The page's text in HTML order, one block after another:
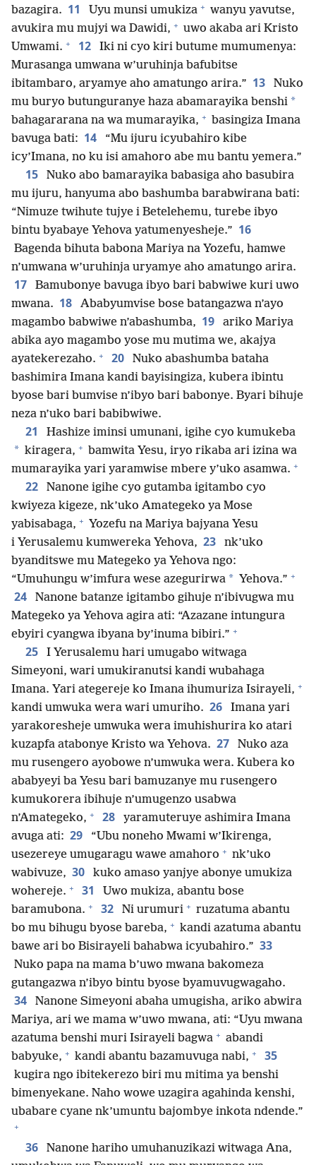
bazagira. 11 Uyu munsi umukiza + wanyu yavutse,
avukira mu mujyi wa Dawidi, + uwo akaba ari Kristo
Umwami. + 12
Iki ni cyo kiri butume mumumenya:
Murasanga umwana w’uruhinja bafubitse
ibitambaro, aryamye aho amatungo arira.” 13
Nuko
mu buryo butunguranye haza abamarayika benshi *
bahagararana na wa mumarayika, + basingiza Imana
bavuga bati: 14
“Mu ijuru icyubahiro kibe
icy’Imana, no ku isi amahoro abe mu bantu yemera.”
15
Nuko abo bamarayika babasiga aho basubira
mu ijuru, hanyuma abo bashumba barabwirana bati:
“Nimuze twihute tujye i Betelehemu, turebe ibyo
bintu byabaye Yehova yatumenyesheje.” 16
Bagenda bihuta babona Mariya na Yozefu, hamwe
n’umwana w’uruhinja uryamye aho amatungo arira.
17
Bamubonye bavuga ibyo bari babwiwe kuri uwo
mwana. 18
Ababyumvise bose batangazwa n’ayo
magambo babwiwe n’abashumba, 19
ariko Mariya
abika ayo magambo yose mu mutima we, akajya
ayatekerezaho. + 20
Nuko abashumba bataha
bashimira Imana kandi bayisingiza, kubera ibintu
byose bari bumvise n’ibyo bari babonye. Byari bihuje
neza n’uko bari babibwiwe.
21 Hashize iminsi umunani, igihe cyo kumukeba
* kiragera, + bamwita Yesu, iryo rikaba ari izina wa
mumarayika yari yaramwise mbere y’uko asamwa. +
22
Nanone igihe cyo gutamba igitambo cyo
kwiyeza kigeze, nk’uko Amategeko ya Mose
yabisabaga, + Yozefu na Mariya bajyana Yesu
i Yerusalemu kumwereka Yehova, 23
nk’uko
byanditswe mu Mategeko ya Yehova ngo:
“Umuhungu w’imfura wese azegurirwa * Yehova.” +
24
Nanone batanze igitambo gihuje n’ibivugwa mu
Mategeko ya Yehova agira ati: “Azazane intungura
ebyiri cyangwa ibyana by’inuma bibiri.” +
25
I Yerusalemu hari umugabo witwaga
Simeyoni, wari umukiranutsi kandi wubahaga
Imana. Yari ategereje ko Imana ihumuriza Isirayeli, +
kandi umwuka wera wari umuriho. 26
Imana yari
yarakoresheje umwuka wera imuhishurira ko atari
kuzapfa atabonye Kristo wa Yehova. 27
Nuko aza
mu rusengero ayobowe n’umwuka wera. Kubera ko
ababyeyi ba Yesu bari bamuzanye mu rusengero
kumukorera ibihuje n’umugenzo usabwa
n’Amategeko, + 28
yaramuteruye ashimira Imana
avuga ati: 29
“Ubu noneho Mwami w’Ikirenga,
usezereye umugaragu wawe amahoro + nk’uko
wabivuze, 30
kuko amaso yanjye abonye umukiza
wohereje. + 31
Uwo mukiza, abantu bose
baramubona. + 32 Ni urumuri + ruzatuma abantu
bo mu bihugu byose bareba, + kandi azatuma abantu
bawe ari bo Bisirayeli bahabwa icyubahiro.” 33
Nuko papa na mama b’uwo mwana bakomeza
gutangazwa n’ibyo bintu byose byamuvugwagaho.
34
Nanone Simeyoni abaha umugisha, ariko abwira
Mariya, ari we mama w’uwo mwana, ati: “Uyu mwana
azatuma benshi muri Isirayeli bagwa + abandi
babyuke, + kandi abantu bazamuvuga nabi, + 35
kugira ngo ibitekerezo biri mu mitima ya benshi
bimenyekane. Naho wowe uzagira agahinda kenshi,
ubabare cyane nk’umuntu bajombye inkota ndende.”
+
36
Nanone hariho umuhanuzikazi witwaga Ana,